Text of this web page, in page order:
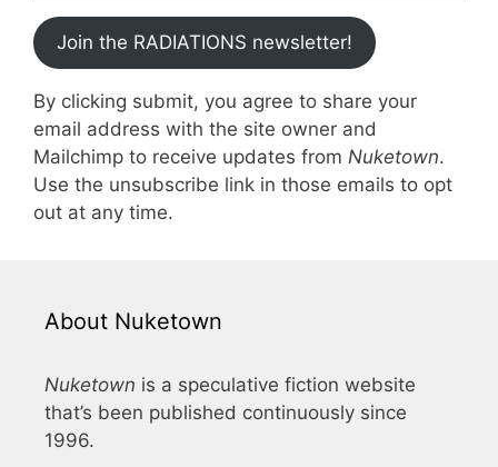
Join the RADIATIONS newsletter!
By clicking submit, you agree to share your
email address with the site owner and
Mailchimp to receive updates from Nuketown.
Use the unsubscribe link in those emails to opt
out at any time.
About Nuketown
Nuketown is a speculative fiction website
that’s been published continuously since
1996.